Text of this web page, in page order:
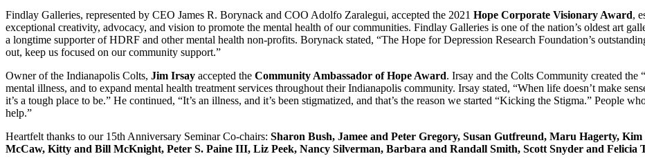
Findlay Galleries, represented by CEO James R. Borynack and COO Adolfo Zaralegui, accepted the 2021 Hope Corporate Visionary Award,
exceptional creativity, advocacy, and vision to promote the mental health of our communities. Findlay Galleries is one of the nation’s oldest art
a longtime supporter of HDRF and other mental health non-profits. Borynack stated, “The Hope for Depression Research Foundation’s
out, keep us focused on our community support.”
Owner of the Indianapolis Colts, Jim Irsay accepted the Community Ambassador of Hope Award. Irsay and the Colts Community created
mental illness, and to expand mental health treatment services throughout their Indianapolis community. Irsay stated, “When life doesn’t make
it’s a tough place to be.” He continued, “It’s an illness, and it’s been stigmatized, and that’s the reason we started “Kicking the Stigma.” People
help.”
Heartfelt thanks to our 15th Anniversary Seminar Co-chairs: Sharon Bush, Jamee and Peter Gregory, Susan Gutfreund, Maru Hagerty,
McCaw, Kitty and Bill McKnight, Peter S. Paine III, Liz Peek, Nancy Silverman, Barbara and Randall Smith, Scott Snyder and Felicia